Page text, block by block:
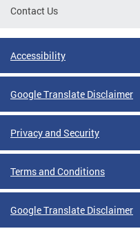
Contact Us
Accessibility
Google Translate Disclaimer
Privacy and Security
Terms and Conditions
Google Translate Disclaimer